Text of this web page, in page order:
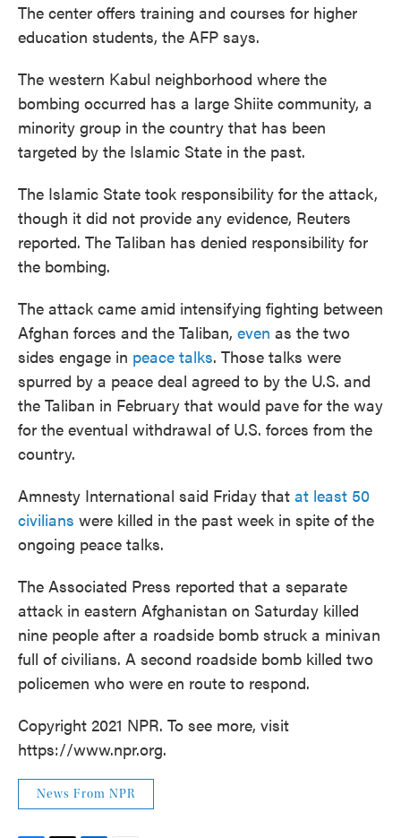
The center offers training and courses for higher
education students, the AFP says.
The western Kabul neighborhood where the
bombing occurred has a large Shiite community, a
minority group in the country that has been
targeted by the Islamic State in the past.
The Islamic State took responsibility for the attack,
though it did not provide any evidence, Reuters
reported. The Taliban has denied responsibility for
the bombing.
The attack came amid intensifying fighting between
Afghan forces and the Taliban, even as the two
sides engage in peace talks. Those talks were
spurred by a peace deal agreed to by the U.S. and
the Taliban in February that would pave for the way
for the eventual withdrawal of U.S. forces from the
country.
Amnesty International said Friday that at least 50
civilians were killed in the past week in spite of the
ongoing peace talks.
The Associated Press reported that a separate
attack in eastern Afghanistan on Saturday killed
nine people after a roadside bomb struck a minivan
full of civilians. A second roadside bomb killed two
policemen who were en route to respond.
Copyright 2021 NPR. To see more, visit
https://www.npr.org.
News From NPR